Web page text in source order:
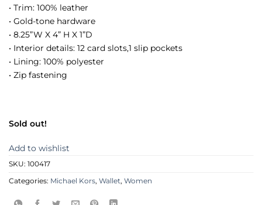
• Trim: 100% leather
• Gold-tone hardware
• 8.25”W X 4” H X 1”D
• Interior details: 12 card slots,1 slip pockets
• Lining: 100% polyester
• Zip fastening
Sold out!
Add to wishlist
SKU: 100417
Categories: Michael Kors, Wallet, Women